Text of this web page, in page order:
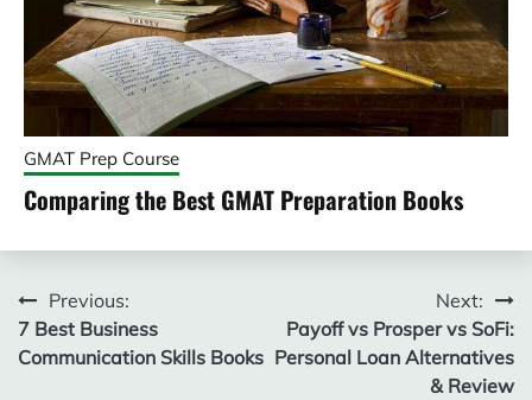
GMAT Prep Course
Comparing the Best GMAT Preparation Books
Post
navigation
Previous:
7 Best Business
Communication Skills Books
Next:
Payoff vs Prosper vs SoFi:
Personal Loan Alternatives
& Review